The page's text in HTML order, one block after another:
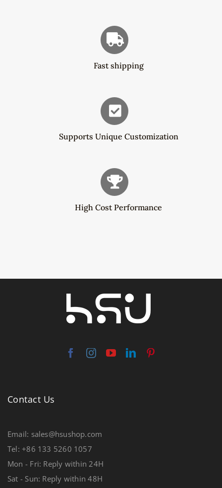
Fast shipping
Supports Unique Customization
High Cost Performance
Contact Us
Email: sales@hsushop.com
Tel: +86 133 5260 1057
Mon - Fri: Reply within 24H
Sat - Sun: Reply within 48H